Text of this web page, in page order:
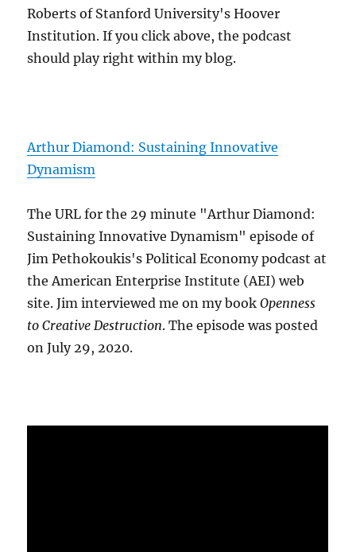
Roberts of Stanford University's Hoover
Institution. If you click above, the podcast
should play right within my blog.
Arthur Diamond: Sustaining Innovative
Dynamism
The URL for the 29 minute "Arthur Diamond:
Sustaining Innovative Dynamism" episode of
Jim Pethokoukis's Political Economy podcast at
the American Enterprise Institute (AEI) web
site. Jim interviewed me on my bookOpenness
to Creative Destruction. The episode was posted
on July 29, 2020.